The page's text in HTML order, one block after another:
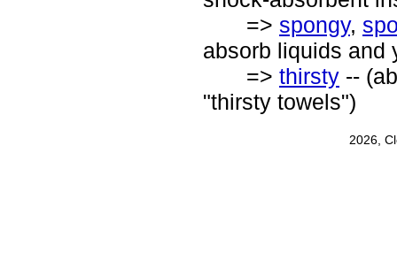
=> spongy,
absorb liquids and
=> thirsty --
"thirsty towels")
2026,